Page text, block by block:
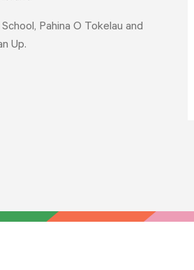
Pahina O Tokelau and
Up.